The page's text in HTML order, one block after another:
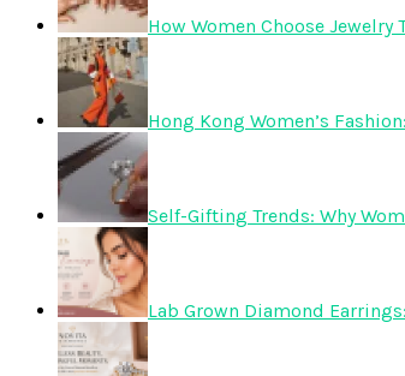
How Women Choose
Hong Kong Women’s
Self-Gifting Trends: Why
Lab Grown Diamond